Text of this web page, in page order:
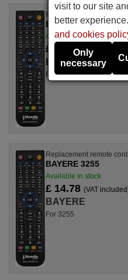
Replacement remote
BAYERE 3273
Available in stock
£ 14.78(VAT included)
BAYERE
For 3273
Replacement remote
BAYERE 3255
Available in stock
£ 14.78 (VAT
BAYERE
For 3255
visit to our site
better
and cookies
Only
necessary